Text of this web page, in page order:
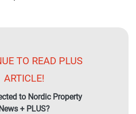
TO READ PLUS
ARTICLE!
to Nordic Property
+ PLUS?